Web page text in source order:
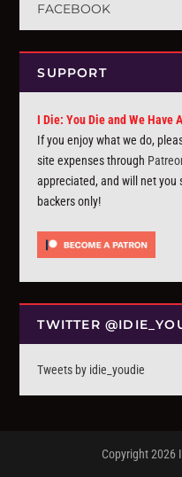
FACEBOOK
SUPPORT
I Die: You Die and We
If you enjoy what we do,
site expenses through
appreciated, and will net you
backers only!
TWITTER
Tweets by idie_youdie
Copyright 2026